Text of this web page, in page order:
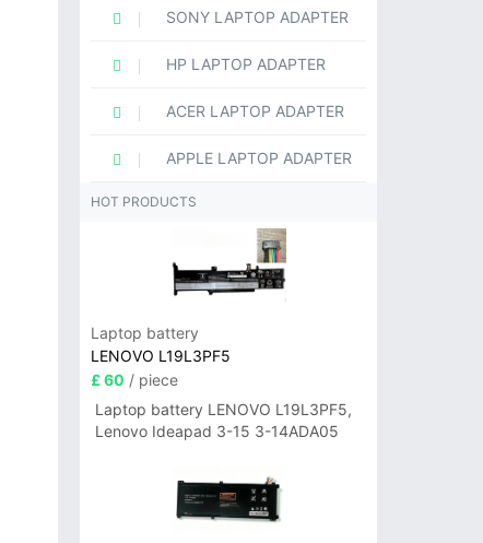
SONY LAPTOP ADAPTER
HP LAPTOP ADAPTER
ACER LAPTOP ADAPTER
APPLE LAPTOP ADAPTER
HOT PRODUCTS
Laptop battery
LENOVO L19L3PF5
£ 60 / piece
Laptop battery LENOVO L19L3PF5,
Lenovo Ideapad 3-15 3-14ADA05